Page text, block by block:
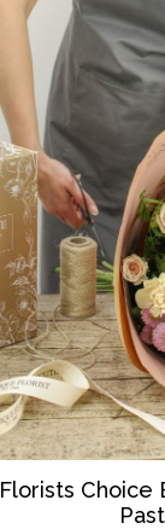
Florists Choice